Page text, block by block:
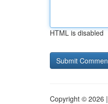
HTML is disabled
Copyright © 2026 |